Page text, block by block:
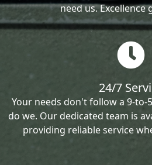
need us. Excellence
24/7
Your needs don't follow a 9-to-
do we. Our dedicated team is
providing reliable service